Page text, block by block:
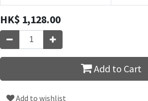
HK$ 1,128.00
Add to Cart
Add to wishlist